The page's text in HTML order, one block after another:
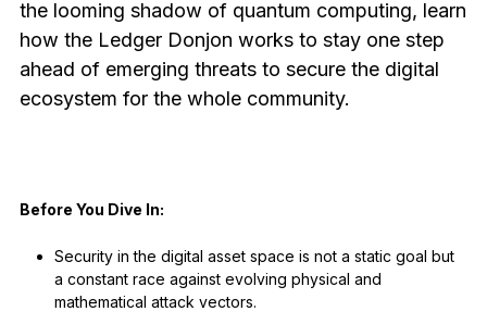
See all products
Compare Ledger signers
the looming shadow of quantum computing, learn
how the Ledger Donjon works to stay one step
ahead of emerging threats to secure the digital
ecosystem for the whole community.
Before You Dive In:
Security in the digital asset space is not a static goal but
a constant race against evolving physical and
mathematical attack vectors.